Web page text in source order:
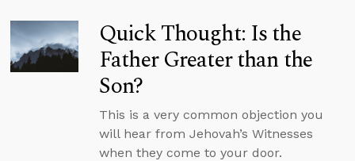
Quick Thought: Is the
Father Greater than the
Son?
This is a very common objection you
will hear from Jehovah’s Witnesses
when they come to your door.